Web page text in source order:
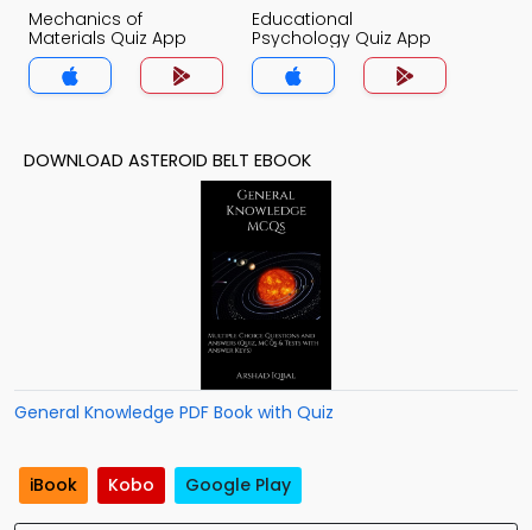
Mechanics of
Materials Quiz App
Educational
Psychology Quiz App
DOWNLOAD ASTEROID BELT EBOOK
General Knowledge PDF Book with Quiz
iBook Kobo Google Play